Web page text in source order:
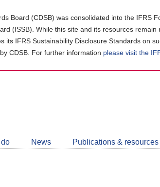
Board (CDSB) was consolidated into the IFRS
(ISSB). While this site and its resources
its IFRS Sustainability Disclosure Standards on
CDSB. For further information please visit the
News Publications & resources